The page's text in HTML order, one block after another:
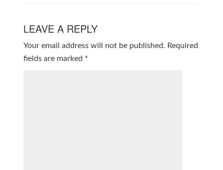
LEAVE A REPLY
Your email address will not be published. Required
fields are marked *